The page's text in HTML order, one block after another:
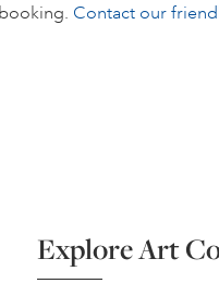
booking. Contact our
Explore Art